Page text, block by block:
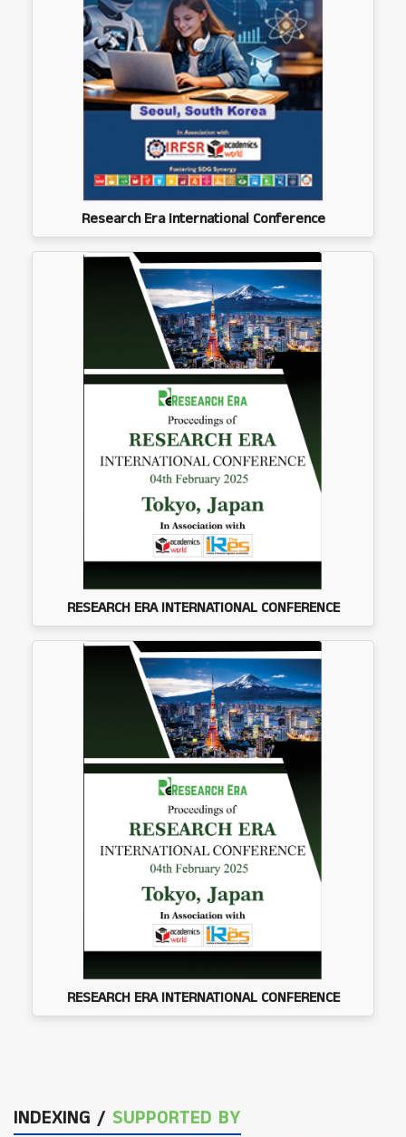
Research Era International Conference
RESEARCH ERA INTERNATIONAL CONFERENCE
RESEARCH ERA INTERNATIONAL CONFERENCE
INDEXING / SUPPORTED BY